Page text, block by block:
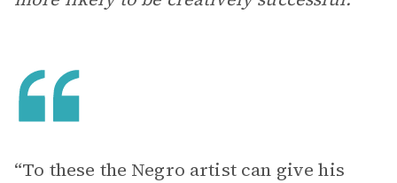
“To these the Negro artist can give his